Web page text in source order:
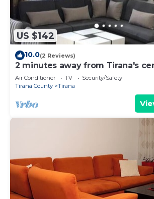
US $142
10.0(2 Reviews)
2 minutes away from Tirana's
Bedroom Apartment
Air Conditioner TV
Security/Safety
Tirana County
Tirana